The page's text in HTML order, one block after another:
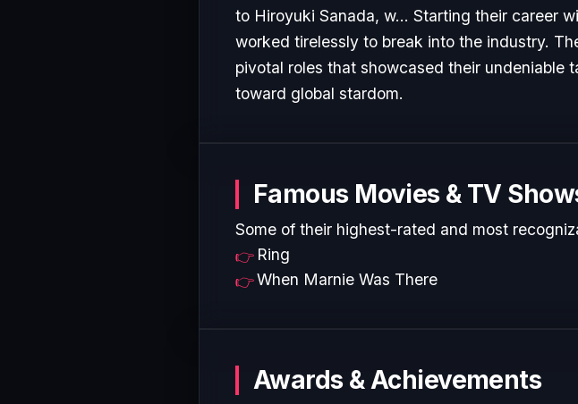
to Hiroyuki Sanada, w... Starting their career
worked tirelessly to break into the industry.
pivotal roles that showcased their undeniable
toward global stardom.
Famous Movies & TV
Some of their highest-rated and most
Ring
When Marnie Was There
Awards & Achievements